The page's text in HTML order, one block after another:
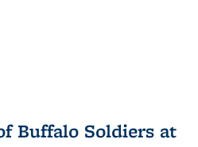
Buffalo Soldiers at